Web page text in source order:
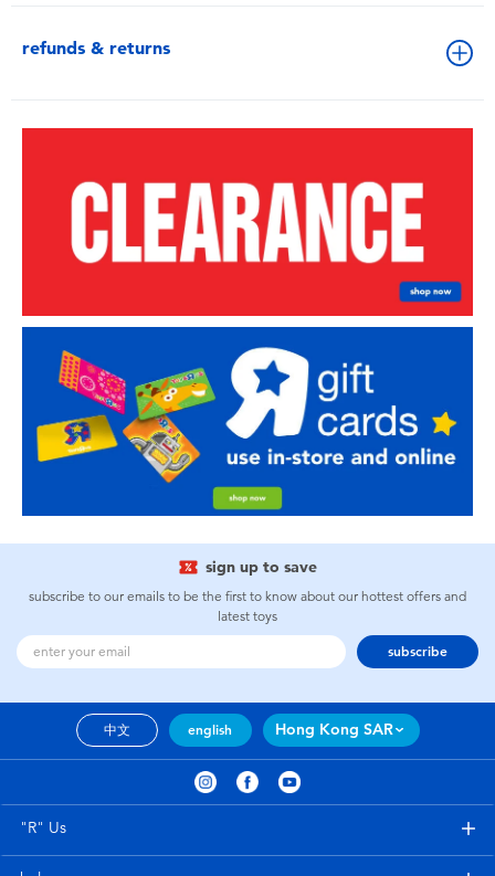
refunds & returns
sign up to save
subscribe to our emails to be the first to know about our hottest offers and
latest toys
subscribe
中文 english Hong Kong SAR
"R" Us